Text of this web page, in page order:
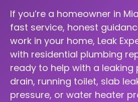
If you’re a homeowner in
fast service, honest
work in your home, Leak
with residential plumbing
ready to help with a leaking
drain, running toilet, slab
pressure, or water heater